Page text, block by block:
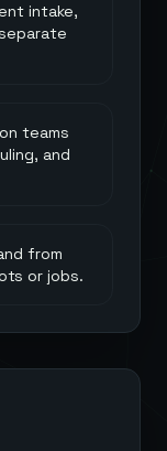
intake,
teams
and
from
or jobs.